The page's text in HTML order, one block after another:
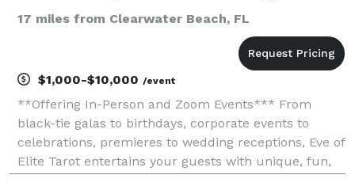
17 miles from Clearwater Beach, FL
$1,000-$10,000 /event
**Offering In-Person and Zoom Events*** From
black-tie galas to birthdays, corporate events to
celebrations, premieres to wedding receptions, Eve of
Elite Tarot entertains your guests with unique, fun,